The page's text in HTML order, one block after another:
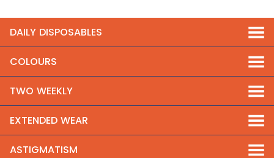
DAILY DISPOSABLES
COLOURS
TWO WEEKLY
EXTENDED WEAR
ASTIGMATISM